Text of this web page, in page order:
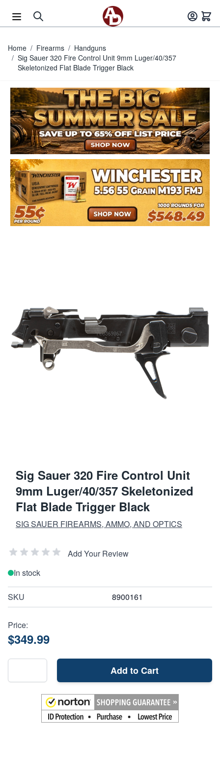
Home / Firearms / Handguns
/ Sig Sauer 320 Fire Control Unit 9mm Luger/40/357
Skeletonized Flat Blade Trigger Black
Sig Sauer 320 Fire Control Unit
9mm Luger/40/357 Skeletonized
Flat Blade Trigger Black
SIG SAUER FIREARMS, AMMO, AND OPTICS
Add Your Review
In stock
SKU 8900161
Price:
$349.99
Add to Cart